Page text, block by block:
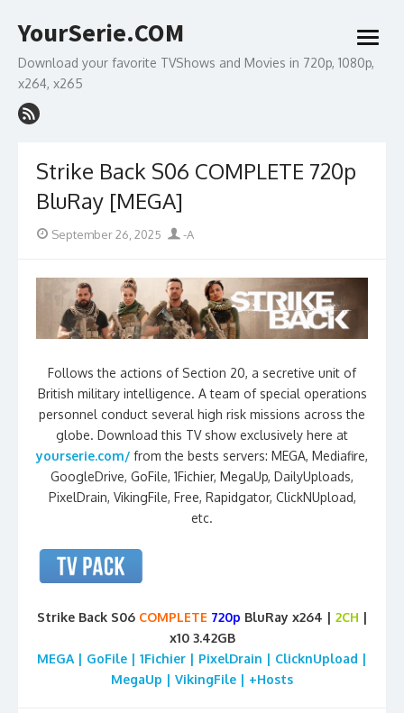
to
YourSerie.COM
Download your favorite TVShows and Movies in 720p, 1080p,
x264, x265
open
menu
Strike Back S06 COMPLETE 720p
BluRay [MEGA]
Posted
September 26, 2025 Author
-A
Follows the actions of Section 20, a secretive unit of
British military intelligence. A team of special operations
personnel conduct several high risk missions across the
globe. Download this TV show exclusively here at
yourserie.com/ from the bests servers: MEGA, Mediafire,
GoogleDrive, GoFile, 1Fichier, MegaUp, DailyUploads,
PixelDrain, VikingFile, Free, Rapidgator, ClickNUpload,
etc.
Strike Back S06 COMPLETE 720p BluRay x264 | 2CH |
x10 3.42GB
MEGA | GoFile | 1Fichier | PixelDrain | ClicknUpload |
MegaUp | VikingFile | +Hosts